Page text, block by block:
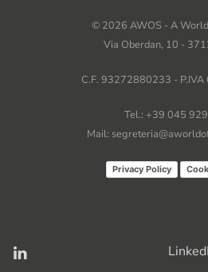
© 2026 AWOS - A
Via Oberdan, 10 -
C.F. 93272880233 -
Tel.: +39 045
Mail:
Privacy Policy